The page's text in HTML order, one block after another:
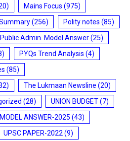
Mains Focus (975)
(256) Polity notes (85)
Public Admin. Model Answer(25)
PYQs Trend Analysis (4)
(85)
The Lukmaan Newsline (20)
(28) UNION BUDGET(7)
ANSWER-2025 (43)
UPSC PAPER-2022 (9)